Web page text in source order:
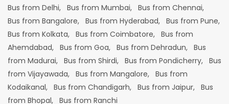
Bus from Delhi, Bus from Mumbai, Bus from Chennai,
Bus from Bangalore, Bus from Hyderabad, Bus from Pune,
Bus from Kolkata, Bus from Coimbatore, Bus from
Ahemdabad, Bus from Goa, Bus from Dehradun, Bus
from Madurai, Bus from Shirdi, Bus from Pondicherry, Bus
from Vijayawada, Bus from Mangalore, Bus from
Kodaikanal, Bus from Chandigarh, Bus from Jaipur, Bus
from Bhopal, Bus from Ranchi